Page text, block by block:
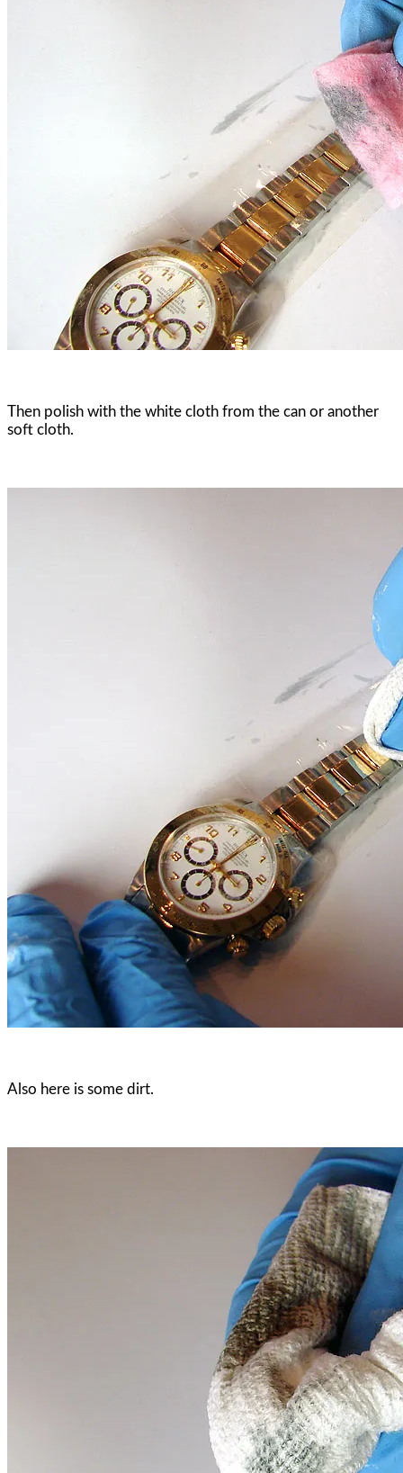
Then polish with the white cloth from the can or another
soft cloth.
Also here is some dirt.